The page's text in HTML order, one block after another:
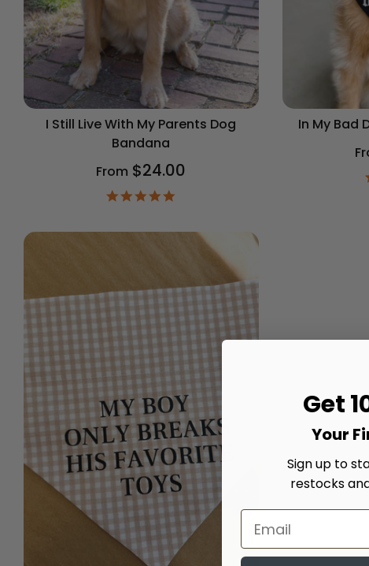
I Still Live With My Parents Dog
Bandana
From $24.00
In My Bad
Get
Your
Sign up to
restocks